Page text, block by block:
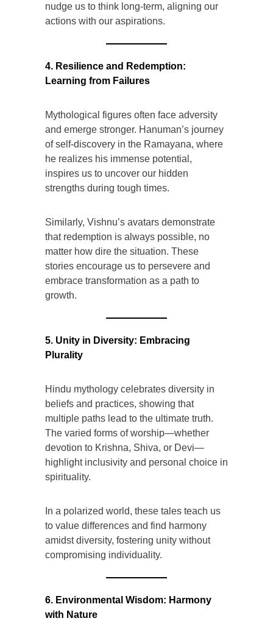
nudge us to think long-term, aligning our
actions with our aspirations.
4. Resilience and Redemption:
Learning from Failures
Mythological figures often face adversity
and emerge stronger. Hanuman’s journey
of self-discovery in the Ramayana, where
he realizes his immense potential,
inspires us to uncover our hidden
strengths during tough times.
Similarly, Vishnu’s avatars demonstrate
that redemption is always possible, no
matter how dire the situation. These
stories encourage us to persevere and
embrace transformation as a path to
growth.
5. Unity in Diversity: Embracing
Plurality
Hindu mythology celebrates diversity in
beliefs and practices, showing that
multiple paths lead to the ultimate truth.
The varied forms of worship—whether
devotion to Krishna, Shiva, or Devi—
highlight inclusivity and personal choice in
spirituality.
In a polarized world, these tales teach us
to value differences and find harmony
amidst diversity, fostering unity without
compromising individuality.
6. Environmental Wisdom: Harmony
with Nature